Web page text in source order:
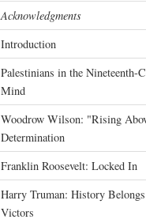
Acknowledgments
Introduction
Palestinians in the Nineteenth-
Mind
Woodrow Wilson: "Rising
Determination
Franklin Roosevelt: Locked In
Harry Truman: History
Victors